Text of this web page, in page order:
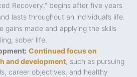
Recovery,” begins after five years
lasts throughout an individual’s life.
gains made and applying the skills
sober life.
Continued focus on
and development, such as pursuing
career objectives, and healthy